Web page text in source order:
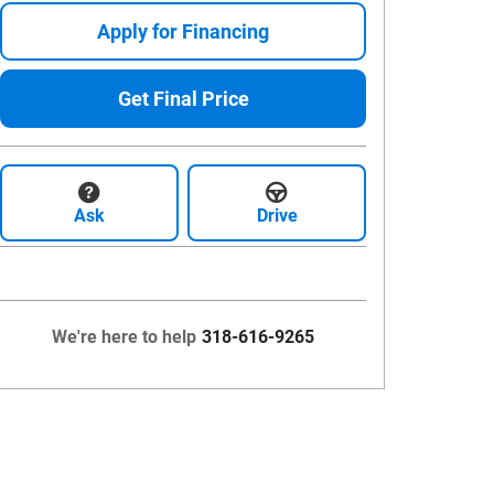
Apply for Financing
Get Final Price
Ask Drive
We're here to help 318-616-9265